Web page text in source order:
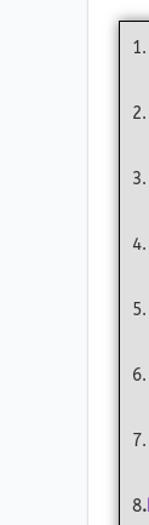
1.
2.
3.
4.
5.
6.
7.
8.